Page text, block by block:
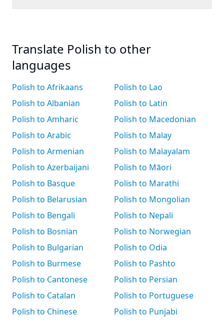
Translate Polish to other
languages
Polish to Afrikaans
Polish to Albanian
Polish to Amharic
Polish to Arabic
Polish to Armenian
Polish to Azerbaijani
Polish to Basque
Polish to Belarusian
Polish to Bengali
Polish to Bosnian
Polish to Bulgarian
Polish to Burmese
Polish to Cantonese
Polish to Catalan
Polish to Chinese
Polish to Lao
Polish to Latin
Polish to Macedonian
Polish to Malay
Polish to Malayalam
Polish to Māori
Polish to Marathi
Polish to Mongolian
Polish to Nepali
Polish to Norwegian
Polish to Odia
Polish to Pashto
Polish to Persian
Polish to Portuguese
Polish to Punjabi